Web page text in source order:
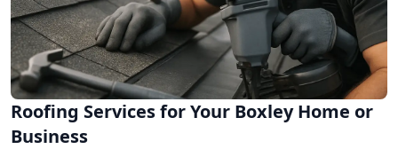
Roofing Services for Your Boxley Home or
Business